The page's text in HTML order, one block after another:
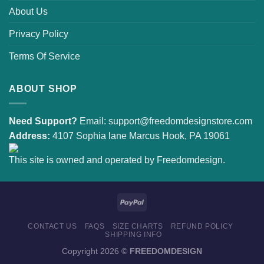
About Us
Privacy Policy
Terms Of Service
ABOUT SHOP
Need Support? Email: support@freedomdesignstore.com
Address: 4107 Sophia lane Marcus Hook, PA 19061
This site is owned and operated by Freedomdesign.
CONTACT US FAQS SIZE CHARTS
REFUND POLICY
SHIPPING INFO
Copyright 2026 © FREEDOMDESIGN